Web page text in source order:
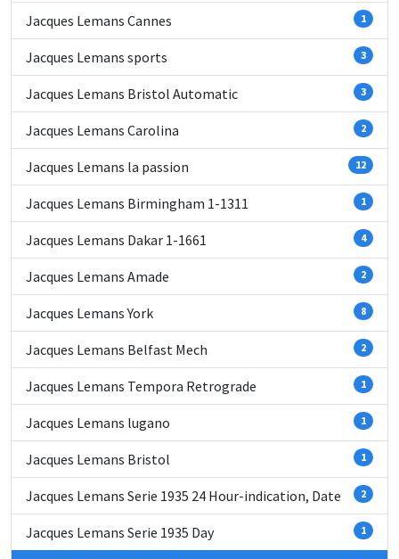
Jacques Lemans Cannes 1
Jacques Lemans sports 3
Jacques Lemans Bristol Automatic 3
Jacques Lemans Carolina 2
Jacques Lemans la passion 12
Jacques Lemans Birmingham 1-1311 1
Jacques Lemans Dakar 1-1661 4
Jacques Lemans Amade 2
Jacques Lemans York 8
Jacques Lemans Belfast Mech 2
Jacques Lemans Tempora Retrograde 1
Jacques Lemans lugano 1
Jacques Lemans Bristol 1
Jacques Lemans Serie 1935 24 Hour-indication, Date 2
Jacques Lemans Serie 1935 Day 1